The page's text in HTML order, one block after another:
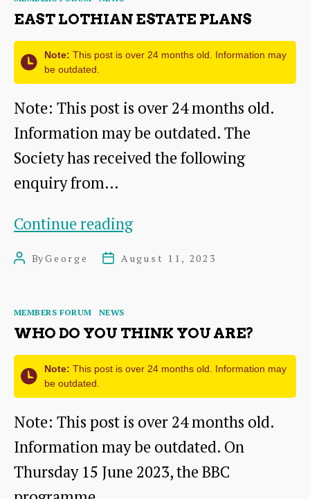
2023
EAST LOTHIAN ESTATE PLANS
Note: This post is over 24 months old. Information may
be outdated.
Note: This post is over 24 months old.
Information may be outdated. The
Society has received the following
enquiry from…
Continue readingEast
PostByGeorge
PostAugust 11, 2023
Categories
MEMBERS FORUM NEWS
WHO DO YOU THINK YOU ARE?
Note: This post is over 24 months old. Information may
be outdated.
Note: This post is over 24 months old.
Information may be outdated. On
Thursday 15 June 2023, the BBC